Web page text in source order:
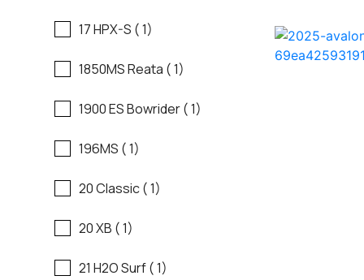
Regal
Regency
Robalo
Sanger
Scb
Sea Ray
Shallow Sport
Boats
Skiff
17 HPX-S ( 1)
1850MS Reata ( 1)
1900 ES Bowrider ( 1)
196MS ( 1)
20 Classic ( 1)
20 XB ( 1)
21 H2O Surf ( 1)